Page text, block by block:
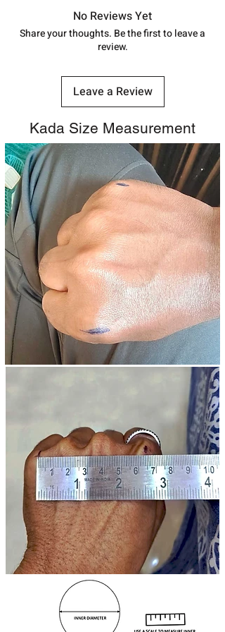
track your order withTracking
number.
No Reviews Yet
Share your thoughts. Be the first to leave a
review.
Leave a Review
Kada Size Measurement